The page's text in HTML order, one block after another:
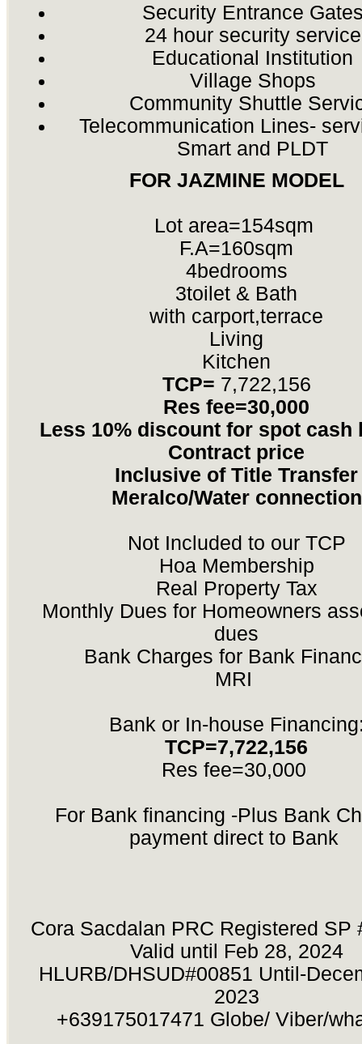
Security Entrance
24 hour security service
Educational Institution
Village Shops
Community Shuttle
Telecommunication Lines-
Smart and PLDT
FOR JAZMINE MODEL
Lot area=154sqm
F.A=160sqm
4bedrooms
3toilet & Bath
with carport,terrace
Living
Kitchen
TCP= 7,722,156
Res fee=30,000
Less 10% discount for spot cash
Contract price
Inclusive of Title Transfer
Meralco/Water connection
Not Included to our TCP
Hoa Membership
Real Property Tax
Monthly Dues for Homeowners
dues
Bank Charges for Bank
MRI
Bank or In-house
TCP=7,722,156
Res fee=30,000
For Bank financing -Plus Bank
payment direct to Bank
Cora Sacdalan PRC Registered SP
Valid until Feb 28, 2024
HLURB/DHSUD#00851 Until-
2023
+639175017471 Globe/ Viber/